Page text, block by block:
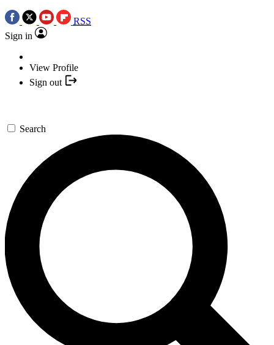
RSS
Sign in
View Profile
Sign out
Search